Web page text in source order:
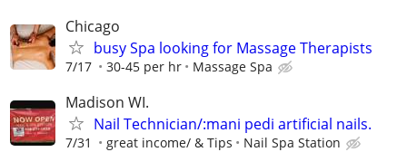
Chicago
busy Spa looking for Massage Therapists
7/17 30-45 per hr Massage Spa
Madison WI.
Nail Technician/:mani pedi artificial nails.
7/31 great income/ & Tips Nail Spa Station